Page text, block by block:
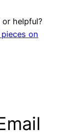
helpful?
on